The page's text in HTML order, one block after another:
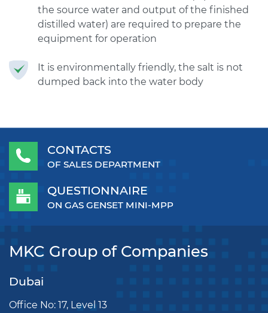
the source water and output of the finished
distilled water) are required to prepare the
equipment for operation
It is environmentally friendly, the salt is not
dumped back into the water body
CONTACTS
OF SALES DEPARTMENT
QUESTIONNAIRE
ON GAS GENSET MINI-MPP
MKC Group of Companies
Dubai
Office No: 17, Level 13